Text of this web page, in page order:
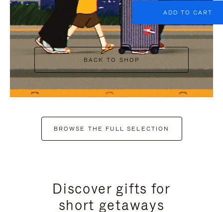
ADD TO CART
BACK TO SHOP
BROWSE THE FULL SELECTION
Discover gifts for
short getaways